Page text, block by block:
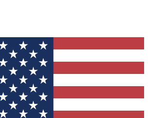
ACCESS QUICK
way to join Tom's Guide Club enter
We'll send you a confirmation and
our newsletter to keep you updated on